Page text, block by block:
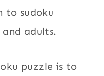
to sudoku
adults.
puzzle is to